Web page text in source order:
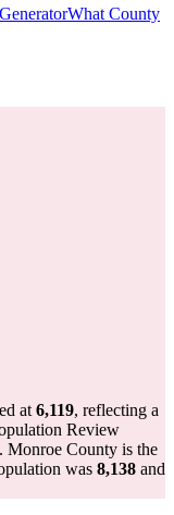
What County
at 6,119, reflecting a
Review
Monroe County is the
was 8,138 and